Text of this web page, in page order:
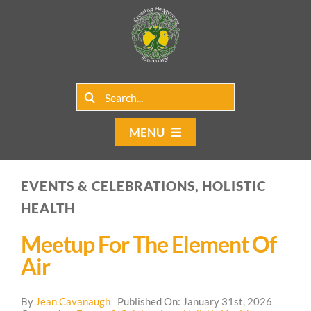
Search
MENU
Home
Our Programs
Contact Us
EVENTS & CELEBRATIONS, HOLISTIC
HEALTH
Meetup For The Element Of
Air
By Jean Cavanaugh
Published On: January 31st, 2026